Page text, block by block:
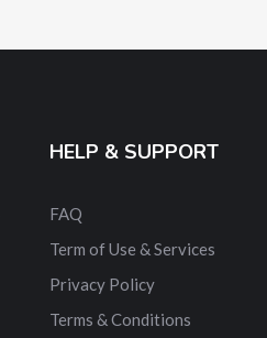
HELP & SUPPORT
FAQ
Term of Use & Services
Privacy Policy
Terms & Conditions